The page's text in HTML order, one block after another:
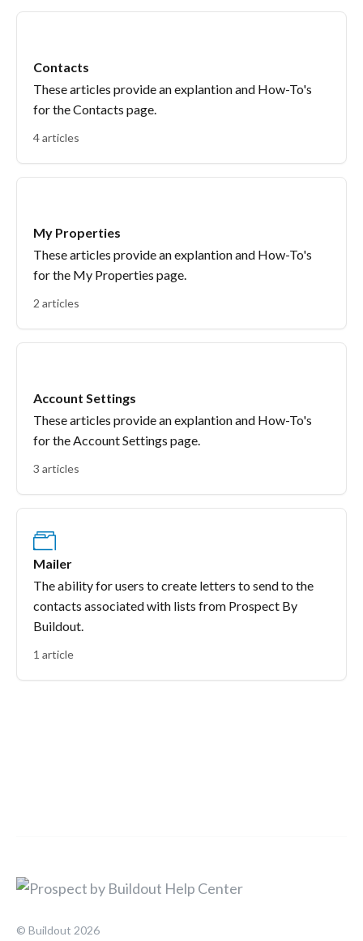
Contacts
These articles provide an explantion and How-To's
for the Contacts page.
4 articles
My Properties
These articles provide an explantion and How-To's
for the My Properties page.
2 articles
Account Settings
These articles provide an explantion and How-To's
for the Account Settings page.
3 articles
Mailer
The ability for users to create letters to send to the
contacts associated with lists from Prospect By
Buildout.
1 article
© Buildout 2026